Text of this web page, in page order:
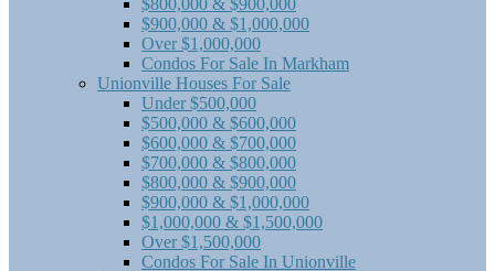
$800,000 & $900,000
$900,000 & $1,000,000
Over $1,000,000
Condos For Sale In Markham
Unionville Houses For Sale
Under $500,000
$500,000 & $600,000
$600,000 & $700,000
$700,000 & $800,000
$800,000 & $900,000
$900,000 & $1,000,000
$1,000,000 & $1,500,000
Over $1,500,000
Condos For Sale In Unionville